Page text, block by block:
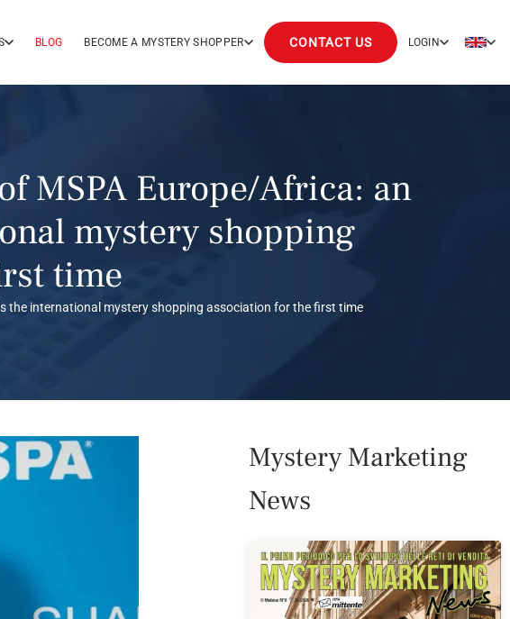
BLOG BECOME A MYSTERY SHOPPER CONTACT US LOGIN
MSPA Europe/Africa: an
mystery shopping
time
the international mystery shopping association for the first time
Mystery Marketing
News